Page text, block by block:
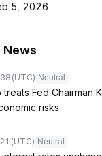
5, 2026
News
(UTC) Neutral
treats Fed Chairman
risks
(UTC) Neutral